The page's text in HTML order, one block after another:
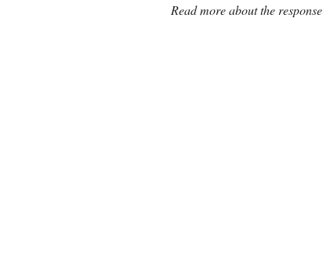
Read more about the response